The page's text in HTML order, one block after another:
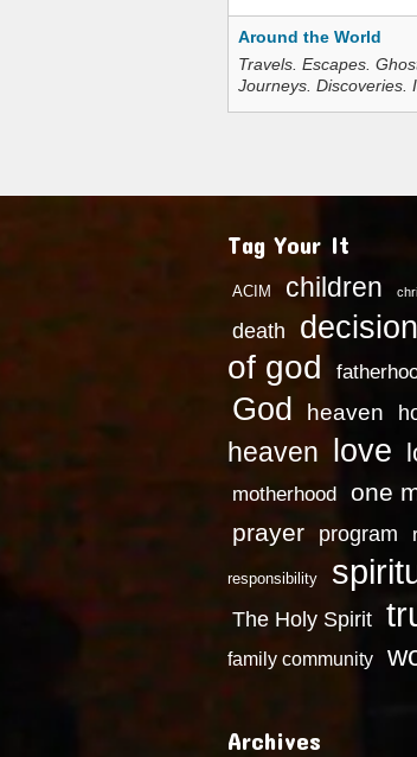
Around the World
Travels. Escapes.
Journeys. Discoveries.
Tag Your It
ACIM children
death decision
of god
God heaven
heaven
love
motherhood one
prayer program
responsibility
The Holy Spirit
family community
Archives